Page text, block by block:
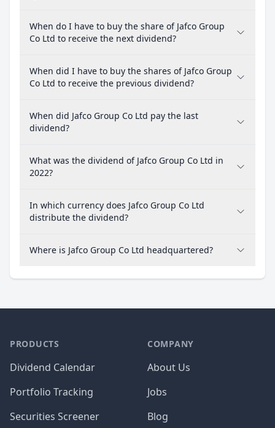
When do I have to buy the share of Jafco Group
Co Ltd to receive the next dividend?
When did I have to buy the shares of Jafco Group
Co Ltd to receive the previous dividend?
When did Jafco Group Co Ltd pay the last
dividend?
What was the dividend of Jafco Group Co Ltd in
2022?
In which currency does Jafco Group Co Ltd
distribute the dividend?
Where is Jafco Group Co Ltd headquartered?
PRODUCTS
Dividend Calendar
Portfolio Tracking
Securities Screener
COMPANY
About Us
Jobs
Blog